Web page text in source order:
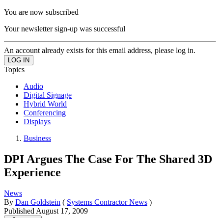
You are now subscribed
Your newsletter sign-up was successful
An account already exists for this email address, please log in.
Topics
Audio
Digital Signage
Hybrid World
Conferencing
Displays
Business
DPI Argues The Case For The Shared 3D
Experience
News
By Dan Goldstein ( Systems Contractor News )
Published August 17, 2009